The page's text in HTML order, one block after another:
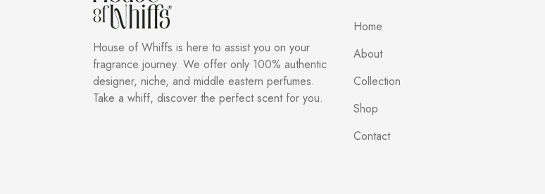
House of Whiffs is here to assist you on your
fragrance journey. We offer only 100% authentic
designer, niche, and middle eastern perfumes.
Take a whiff, discover the perfect scent for you.
Home
About
Collection
Shop
Contact